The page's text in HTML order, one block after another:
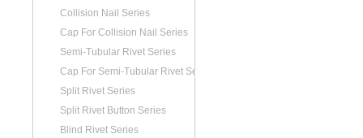
Collision Nail Series
Cap For Collision Nail Series
Semi-Tubular Rivet Series
Cap For Semi-Tubular Rivet Series
Split Rivet Series
Split Rivet Button Series
Blind Rivet Series